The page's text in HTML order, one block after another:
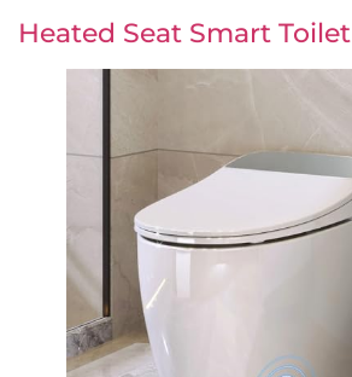
Heated Seat Smart Toilet